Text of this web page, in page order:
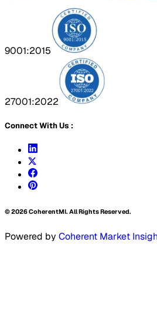
9001:2015
27001:2022
Connect With Us :
©2026CoherentMI. All Rights Reserved.
Powered by Coherent Market